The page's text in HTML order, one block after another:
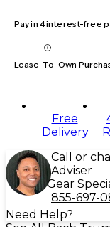
Pay in 4 interest-free
Lease-To-Own
Free
Delivery
Call or
Adviser
Gear
855-697-
Need Help?